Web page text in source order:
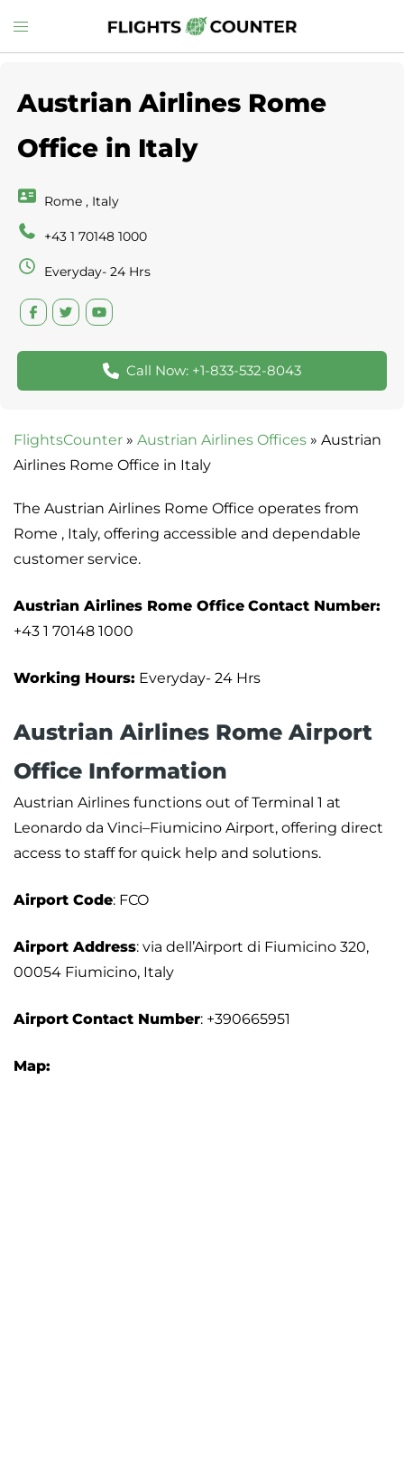
to
Toggle
menu
Austrian Airlines Rome
Office in Italy
Rome , Italy
+43 1 70148 1000
Everyday- 24 Hrs
Call Now: +1-833-532-8043
FlightsCounter » Austrian Airlines Offices » Austrian
Airlines Rome Office in Italy
The Austrian Airlines Rome Office operates from
Rome , Italy, offering accessible and dependable
customer service.
Austrian Airlines Rome Office Contact Number:
+43 1 70148 1000
Working Hours: Everyday- 24 Hrs
Austrian Airlines Rome Airport
Office Information
Austrian Airlines functions out of Terminal 1 at
Leonardo da Vinci–Fiumicino Airport, offering direct
access to staff for quick help and solutions.
Airport Code: FCO
Airport Address: via dell’Airport di Fiumicino 320,
00054 Fiumicino, Italy
Airport Contact Number: +390665951
Map: